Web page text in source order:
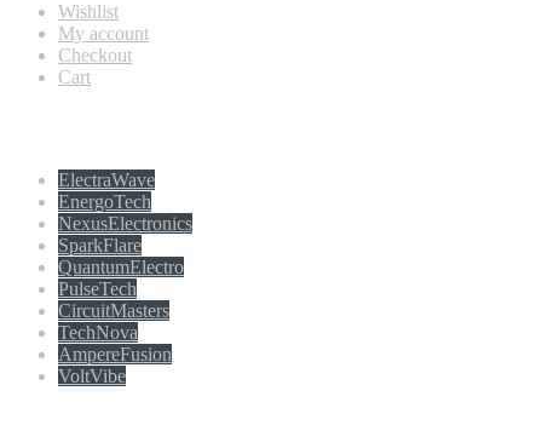
Wishlist
My account
Checkout
Cart
ElectraWave
EnergoTech
NexusElectronics
SparkFlare
QuantumElectro
PulseTech
CircuitMasters
TechNova
AmpereFusion
VoltVibe